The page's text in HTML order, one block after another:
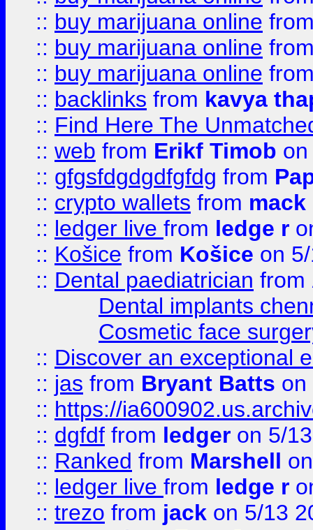
:: buy marijuana online
:: buy marijuana online
:: buy marijuana online
:: backlinks from kavya
:: Find Here The
:: web from Erikf Timob
:: gfgsfdgdgdfgfdg from
:: crypto wallets from
:: ledger live from ledge r
:: Košice from Košice on
:: Dental paediatrician from
Dental implants
Cosmetic face
:: Discover an exceptional
:: jas from Bryant Batts on
:: https://
:: dgfdf from ledger on 5/
:: Ranked from Marshell
:: ledger live from ledge r
:: trezo from jack on 5/13